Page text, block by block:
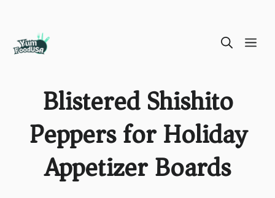
Blistered Shishito
Peppers for Holiday
Appetizer Boards